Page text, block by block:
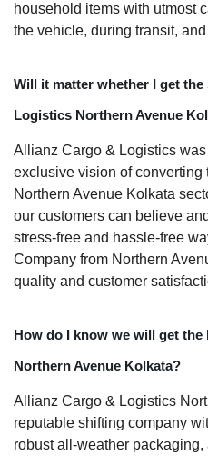
household items with utmost
the vehicle, during transit,
Will it matter whether I get
Logistics Northern Avenue
Allianz Cargo & Logistics
exclusive vision of converting
Northern Avenue Kolkata
our customers can believe
stress-free and hassle-free
Company from Northern
quality and customer
How do I know we will get the
Northern Avenue Kolkata?
Allianz Cargo & Logistics
reputable shifting company
robust all-weather